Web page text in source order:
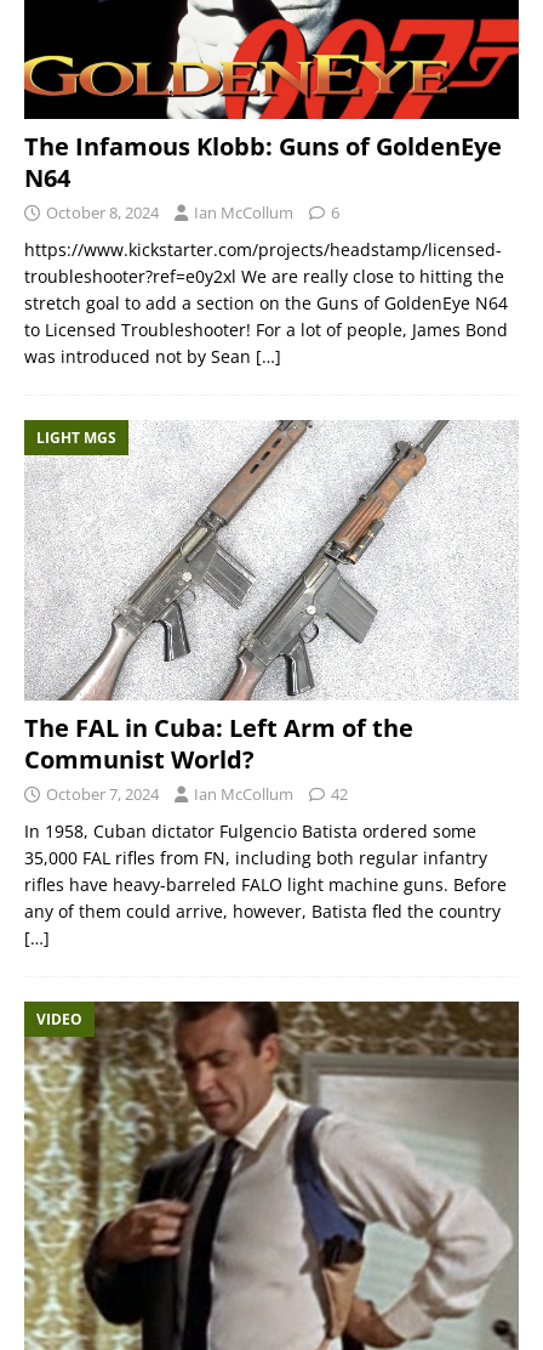
The Infamous Klobb: Guns of GoldenEye
N64
October 8, 2024 Ian McCollum 6
https://www.kickstarter.com/projects/headstamp/licensed-
troubleshooter?ref=e0y2xl We are really close to hitting the
stretch goal to add a section on the Guns of GoldenEye N64
to Licensed Troubleshooter! For a lot of people, James Bond
was introduced not by Sean […]
LIGHT MGS
The FAL in Cuba: Left Arm of the
Communist World?
October 7, 2024 Ian McCollum 42
In 1958, Cuban dictator Fulgencio Batista ordered some
35,000 FAL rifles from FN, including both regular infantry
rifles have heavy-barreled FALO light machine guns. Before
any of them could arrive, however, Batista fled the country
[…]
VIDEO